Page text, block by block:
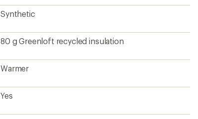
Synthetic
80 g Greenloft recycled insulation
Warmer
Yes